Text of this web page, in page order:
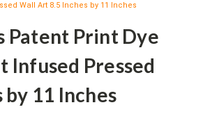
Wall Art 8.5 Inches by 11 Inches
Patent Print Dye
Infused Pressed
11 Inches